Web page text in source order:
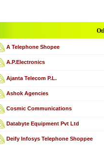
A Telephone Shopee
A.P.Electronics
Ajanta Telecom P.L.
Ashok Agencies
Cosmic Communications
Databyte Equipment Pvt Ltd
Deify Infosys Telephone Shoppee